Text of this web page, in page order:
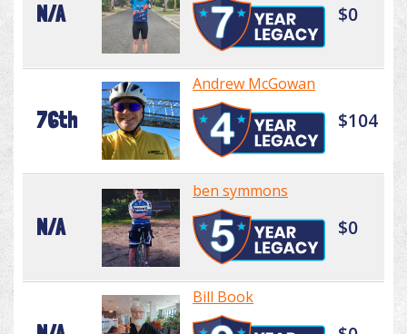
N/A $0
76th
Andrew McGowan
$104
N/A
ben symmons
$0
Bill Book